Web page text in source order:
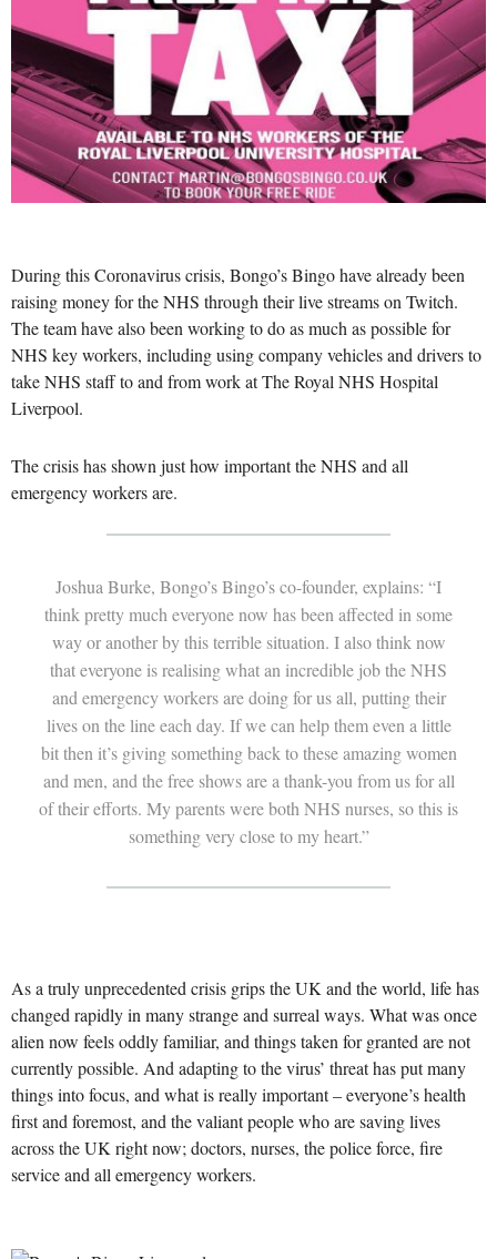
During this Coronavirus crisis, Bongo’s Bingo have already been
raising money for the NHS through their live streams on Twitch.
The team have also been working to do as much as possible for
NHS key workers, including using company vehicles and drivers to
take NHS staff to and from work at The Royal NHS Hospital
Liverpool.
The crisis has shown just how important the NHS and all
emergency workers are.
Joshua Burke, Bongo’s Bingo’s co-founder, explains: “I
think pretty much everyone now has been affected in some
way or another by this terrible situation. I also think now
that everyone is realising what an incredible job the NHS
and emergency workers are doing for us all, putting their
lives on the line each day. If we can help them even a little
bit then it’s giving something back to these amazing women
and men, and the free shows are a thank-you from us for all
of their efforts. My parents were both NHS nurses, so this is
something very close to my heart.”
As a truly unprecedented crisis grips the UK and the world, life has
changed rapidly in many strange and surreal ways. What was once
alien now feels oddly familiar, and things taken for granted are not
currently possible. And adapting to the virus’ threat has put many
things into focus, and what is really important – everyone’s health
first and foremost, and the valiant people who are saving lives
across the UK right now; doctors, nurses, the police force, fire
service and all emergency workers.